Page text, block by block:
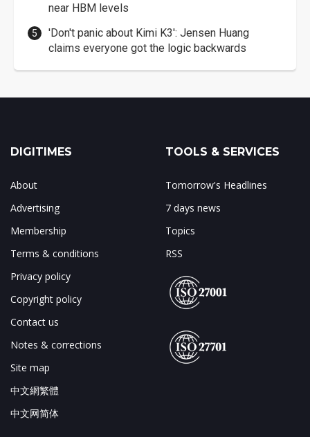
near HBM levels
'Don't panic about Kimi K3': Jensen Huang
claims everyone got the logic backwards
DIGITIMES
About
Advertising
Membership
Terms & conditions
Privacy policy
Copyright policy
Contact us
Notes & corrections
Site map
中文網繁體
中文网简体
TOOLS & SERVICES
Tomorrow's Headlines
7 days news
Topics
RSS